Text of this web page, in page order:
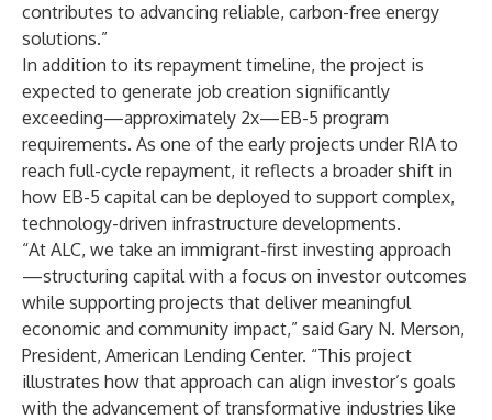
contributes to advancing reliable, carbon-free energy
solutions.”
In addition to its repayment timeline, the project is
expected to generate job creation significantly
exceeding—approximately 2x—EB-5 program
requirements. As one of the early projects under RIA to
reach full-cycle repayment, it reflects a broader shift in
how EB-5 capital can be deployed to support complex,
technology-driven infrastructure developments.
“At ALC, we take an immigrant-first investing approach
—structuring capital with a focus on investor outcomes
while supporting projects that deliver meaningful
economic and community impact,” said Gary N. Merson,
President, American Lending Center. “This project
illustrates how that approach can align investor’s goals
with the advancement of transformative industries like